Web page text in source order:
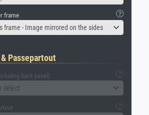
frame
frame - Image mirrored on the sides
Passepartout
back panel)
select